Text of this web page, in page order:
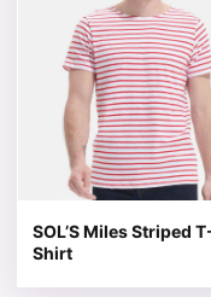
SOL’S Miles Striped
Shirt